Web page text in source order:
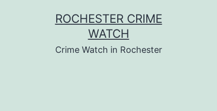
ROCHESTER CRIME
WATCH
Crime Watch in Rochester